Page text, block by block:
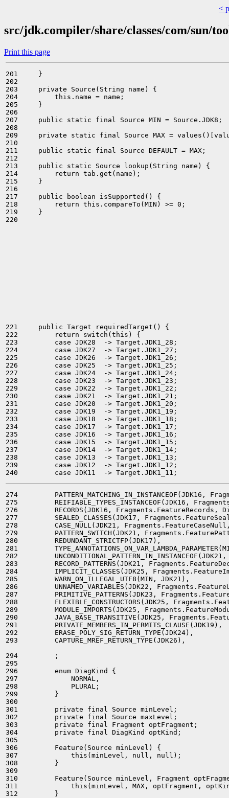
<
src/jdk.compiler/share/classes/com/sun/
Print this page
201     }
202
203     private Source(String name) {
204         this.name = name;
205     }
206
207     public static final Source MIN = Source.JDK8;
208
209     private static final Source MAX =
210
211     public static final Source DEFAULT = MAX;
212
213     public static Source lookup(String name) {
214         return tab.get(name);
215     }
216
217     public boolean isSupported() {
218         return this.compareTo(MIN) >= 0;
219     }
220
221     public Target requiredTarget() {
222         return switch(this) {
223         case JDK28  -> Target.JDK1_28;
224         case JDK27  -> Target.JDK1_27;
225         case JDK26  -> Target.JDK1_26;
226         case JDK25  -> Target.JDK1_25;
227         case JDK24  -> Target.JDK1_24;
228         case JDK23  -> Target.JDK1_23;
229         case JDK22  -> Target.JDK1_22;
230         case JDK21  -> Target.JDK1_21;
231         case JDK20  -> Target.JDK1_20;
232         case JDK19  -> Target.JDK1_19;
233         case JDK18  -> Target.JDK1_18;
234         case JDK17  -> Target.JDK1_17;
235         case JDK16  -> Target.JDK1_16;
236         case JDK15  -> Target.JDK1_15;
237         case JDK14  -> Target.JDK1_14;
238         case JDK13  -> Target.JDK1_13;
239         case JDK12  -> Target.JDK1_12;
274         PATTERN_MATCHING_IN_INSTANCEOF(JDK16,
275         REIFIABLE_TYPES_INSTANCEOF(JDK16,
276         RECORDS(JDK16, Fragments.FeatureRecords,
277         SEALED_CLASSES(JDK17,
278         CASE_NULL(JDK21, Fragments.FeatureCaseNull,
279         PATTERN_SWITCH(JDK21,
280         REDUNDANT_STRICTFP(JDK17),
281
282
283         RECORD_PATTERNS(JDK21,
284         IMPLICIT_CLASSES(JDK25,
285         WARN_ON_ILLEGAL_UTF8(MIN, JDK21),
286         UNNAMED_VARIABLES(JDK22,
287         PRIMITIVE_PATTERNS(JDK23,
288         FLEXIBLE_CONSTRUCTORS(JDK25,
289         MODULE_IMPORTS(JDK25,
290         JAVA_BASE_TRANSITIVE(JDK25,
291         PRIVATE_MEMBERS_IN_PERMITS_CLAUSE(JDK19),
292         ERASE_POLY_SIG_RETURN_TYPE(JDK24),
293         CAPTURE_MREF_RETURN_TYPE(JDK26),
294         ;
295
296         enum DiagKind {
297             NORMAL,
298             PLURAL;
299         }
300
301         private final Source minLevel;
302         private final Source maxLevel;
303         private final Fragment optFragment;
304         private final DiagKind optKind;
305
306         Feature(Source minLevel) {
307             this(minLevel, null, null);
308         }
309
310         Feature(Source minLevel, Fragment
311             this(minLevel, MAX, optFragment,
312         }